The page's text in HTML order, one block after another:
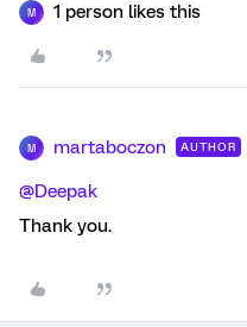
M 1 person likes this
M martaboczon AUTHOR
@Deepak
Thank you.